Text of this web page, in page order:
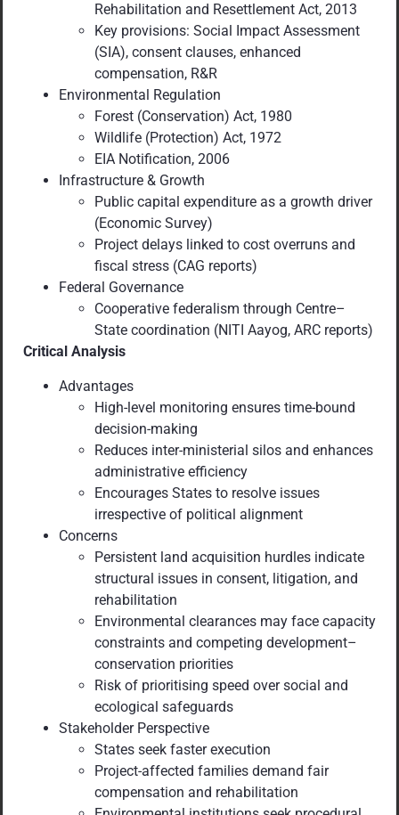
Rehabilitation and Resettlement Act, 2013
Key provisions: Social Impact Assessment
(SIA), consent clauses, enhanced
compensation, R&R
Environmental Regulation
Forest (Conservation) Act, 1980
Wildlife (Protection) Act, 1972
EIA Notification, 2006
Infrastructure & Growth
Public capital expenditure as a growth driver
(Economic Survey)
Project delays linked to cost overruns and
fiscal stress (CAG reports)
Federal Governance
Cooperative federalism through Centre–
State coordination (NITI Aayog, ARC reports)
Critical Analysis
Advantages
High-level monitoring ensures time-bound
decision-making
Reduces inter-ministerial silos and enhances
administrative efficiency
Encourages States to resolve issues
irrespective of political alignment
Concerns
Persistent land acquisition hurdles indicate
structural issues in consent, litigation, and
rehabilitation
Environmental clearances may face capacity
constraints and competing development–
conservation priorities
Risk of prioritising speed over social and
ecological safeguards
Stakeholder Perspective
States seek faster execution
Project-affected families demand fair
compensation and rehabilitation